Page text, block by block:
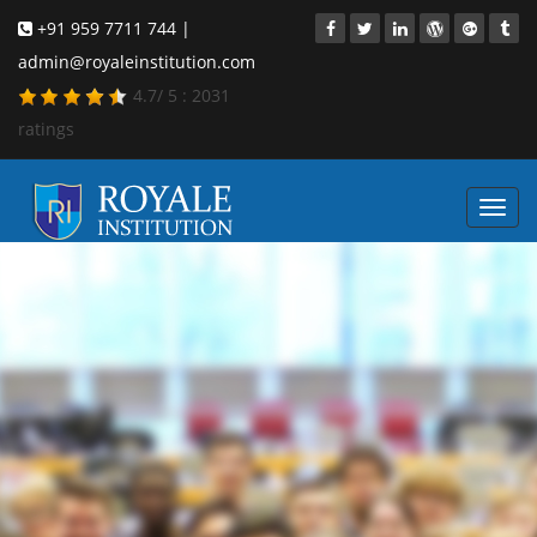
+91 959 7711 744 |
admin@royaleinstitution.com
4.7/ 5 : 2031
ratings